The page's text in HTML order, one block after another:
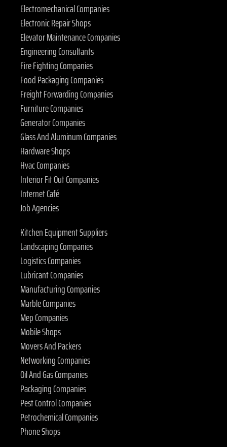
Electromechanical Companies
Electronic Repair Shops
Elevator Maintenance Companies
Engineering Consultants
Fire Fighting Companies
Food Packaging Companies
Freight Forwarding Companies
Furniture Companies
Generator Companies
Glass And Aluminum Companies
Hardware Shops
Hvac Companies
Interior Fit Out Companies
Internet Café
Job Agencies
Kitchen Equipment Suppliers
Landscaping Companies
Logistics Companies
Lubricant Companies
Manufacturing Companies
Marble Companies
Mep Companies
Mobile Shops
Movers And Packers
Networking Companies
Oil And Gas Companies
Packaging Companies
Pest Control Companies
Petrochemical Companies
Phone Shops